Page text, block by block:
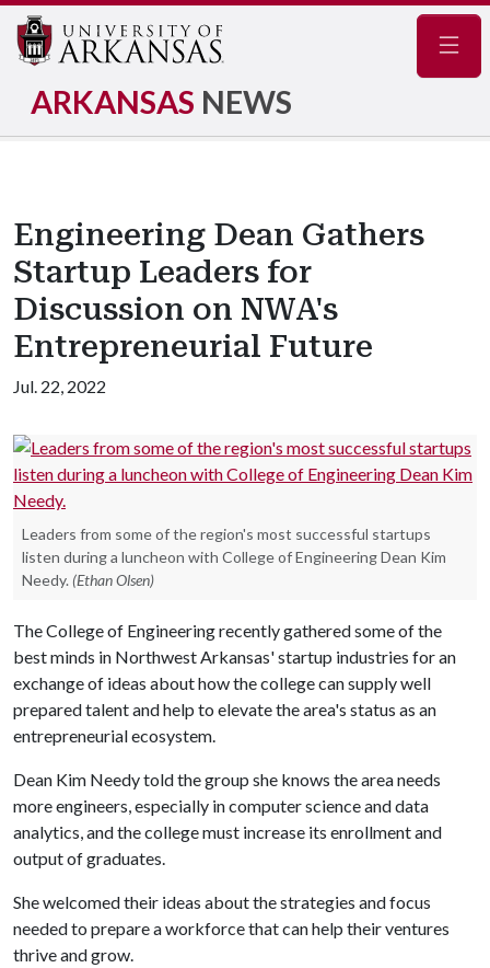
ARKANSAS NEWS
Engineering Dean Gathers
Startup Leaders for
Discussion on NWA's
Entrepreneurial Future
Jul. 22, 2022
Leaders from some of the region's most successful startups
listen during a luncheon with College of Engineering Dean Kim
Needy. (Ethan Olsen)
The College of Engineering recently gathered some of the
best minds in Northwest Arkansas' startup industries for an
exchange of ideas about how the college can supply well
prepared talent and help to elevate the area's status as an
entrepreneurial ecosystem.
Dean Kim Needy told the group she knows the area needs
more engineers, especially in computer science and data
analytics, and the college must increase its enrollment and
output of graduates.
She welcomed their ideas about the strategies and focus
needed to prepare a workforce that can help their ventures
thrive and grow.